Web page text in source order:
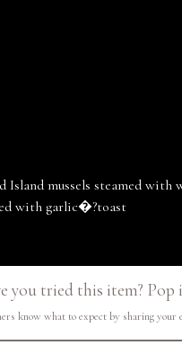
Island mussels steamed
with garlic�?toast
you tried this item? Pop
know what to expect by sharing your